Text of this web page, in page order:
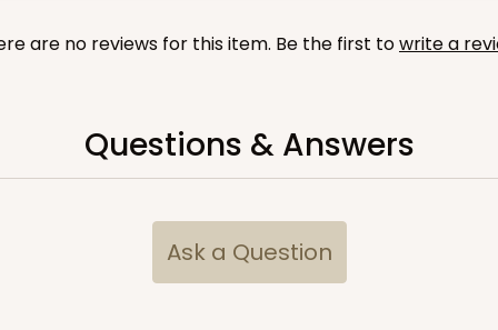
are no reviews for this item. Be the first towrite a
Questions & Answers
Ask a Question